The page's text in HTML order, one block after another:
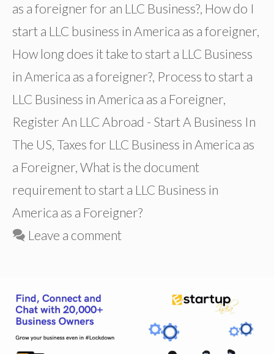
as a foreigner for an LLC Business?, How do I
start a LLC business in America as a foreigner,
How long does it take to start a LLC Business
in America as a foreigner?, Process to start a
LLC Business in America as a Foreigner,
Register An LLC Abroad - Start A Business In
The US, Taxes for LLC Business in America as
a Foreigner, What is the document
requirement to start a LLC Business in
America as a Foreigner?
Leave a comment